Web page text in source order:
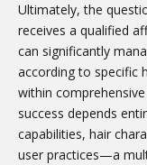
Ultimately, the
receives a qualified
can significantly
according to specific
within
success depends
capabilities, hair
user practices—a